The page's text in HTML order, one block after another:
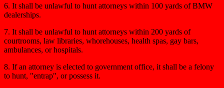
6. It shall be unlawful to hunt attorneys within 100 yards of BMW
dealerships.
7. It shall be unlawful to hunt attorneys within 200 yards of
courtrooms, law libraries, whorehouses, health spas, gay bars,
ambulances, or hospitals.
8. If an attorney is elected to government office, it shall be a felony
to hunt, "entrap", or possess it.